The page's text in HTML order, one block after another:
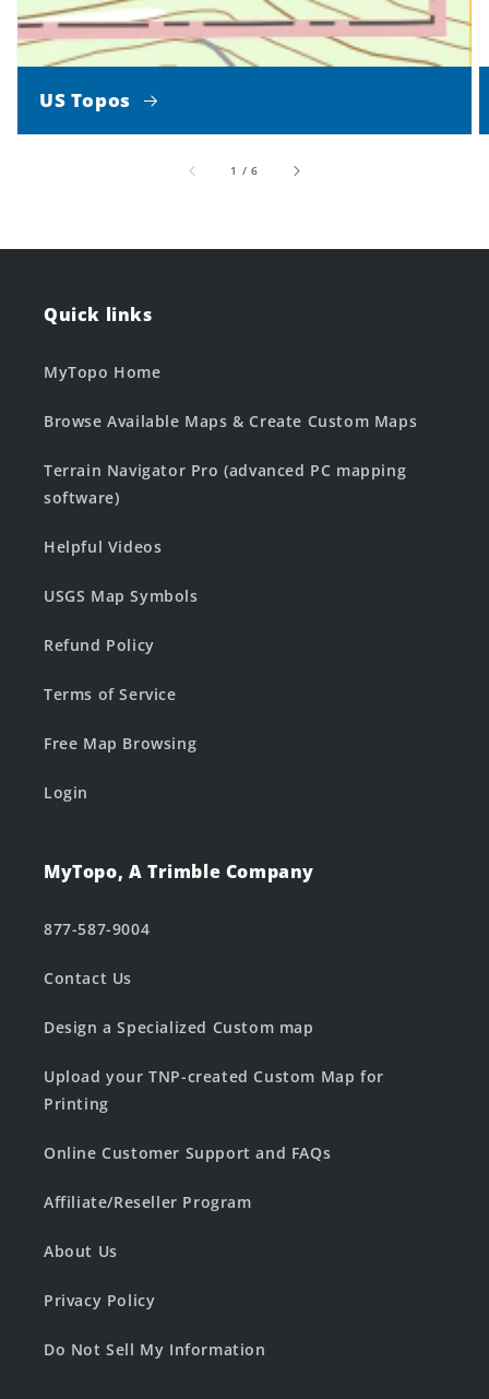
US Topos
1 /of
6
Quick links
MyTopo Home
Browse Available Maps & Create Custom Maps
Terrain Navigator Pro (advanced PC mapping
software)
Helpful Videos
USGS Map Symbols
Refund Policy
Terms of Service
Free Map Browsing
Login
MyTopo, A Trimble Company
877-587-9004
Contact Us
Design a Specialized Custom map
Upload your TNP-created Custom Map for
Printing
Online Customer Support and FAQs
Affiliate/Reseller Program
About Us
Privacy Policy
Do Not Sell My Information